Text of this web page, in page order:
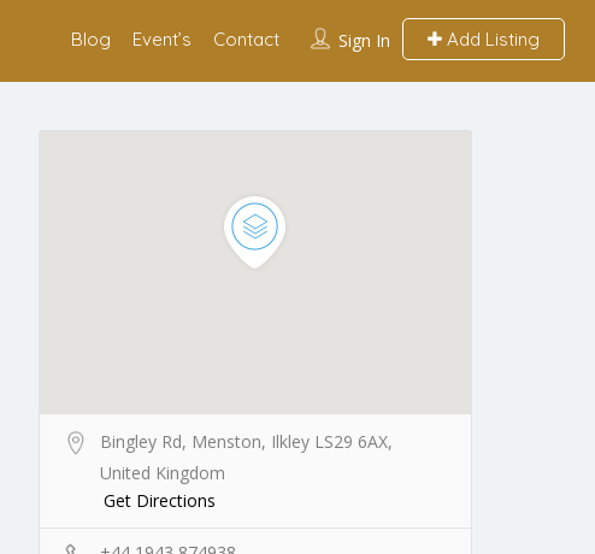
Sign In Add Listing
Blog Event’s Contact
Bingley Rd, Menston, Ilkley LS29 6AX,
United Kingdom
Get Directions